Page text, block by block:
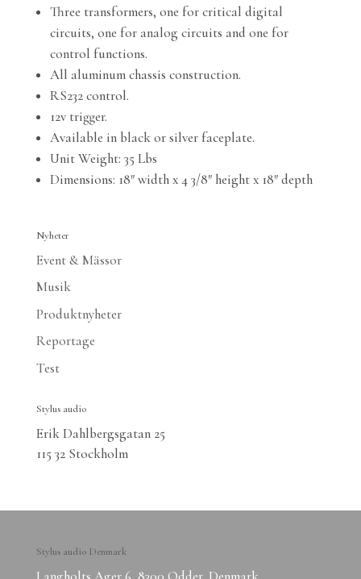
Three transformers, one for critical digital
circuits, one for analog circuits and one for
control functions.
All aluminum chassis construction.
RS232 control.
12v trigger.
Available in black or silver faceplate.
Unit Weight: 35 Lbs
Dimensions: 18″ width x 4 3/8″ height x 18″ depth
Nyheter
Event & Mässor
Musik
Produktnyheter
Reportage
Test
Stylus audio
Erik Dahlbergsgatan 25
115 32 Stockholm
Stylus audio Denmark